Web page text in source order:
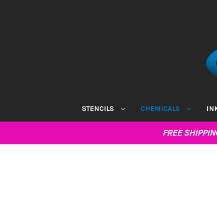
STENCILS CHEMICALS
FREE